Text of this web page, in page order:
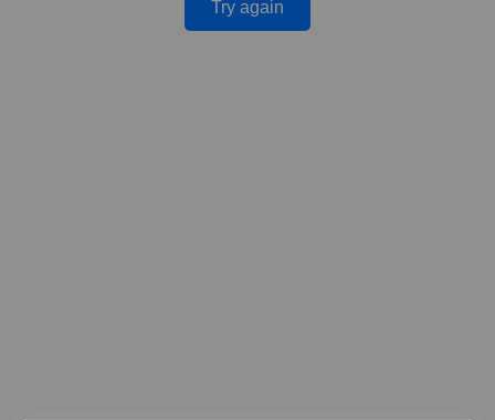
Try again